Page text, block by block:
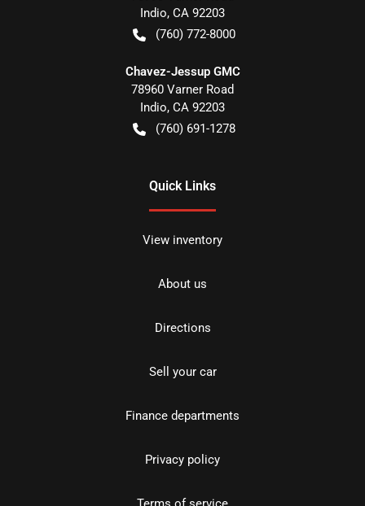
Indio, CA 92203
(760) 772-8000
Chavez-Jessup GMC
78960 Varner Road
Indio, CA 92203
(760) 691-1278
Quick Links
View inventory
About us
Directions
Sell your car
Finance departments
Privacy policy